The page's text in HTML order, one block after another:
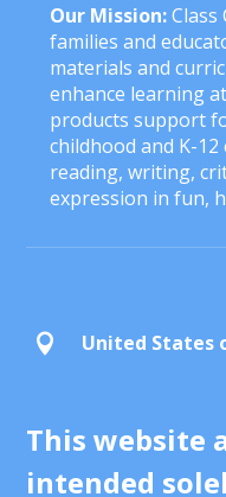
Our Mission:
families and
materials and
enhance learning
products support
childhood and K-
reading, writing,
expression in fun,
 United States
This website
intended